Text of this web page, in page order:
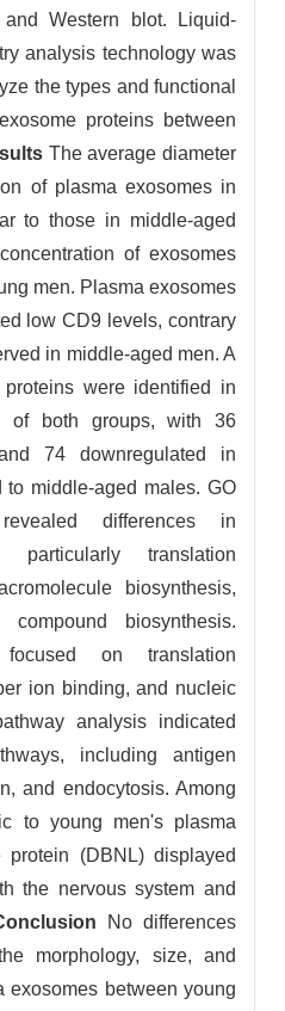
Western blot. Liquid-
analysis technology was
the types and functional
proteins between
The average diameter
of plasma exosomes in
to those in middle-aged
of exosomes
men. Plasma exosomes
low CD9 levels, contrary
in middle-aged men. A
were identified in
of both groups, with 36
74 downregulated in
to middle-aged males. GO
differences in
particularly translation
biosynthesis,
biosynthesis.
focused on translation
ion binding, and nucleic
analysis indicated
including antigen
and endocytosis. Among
to young men's plasma
protein (DBNL) displayed
the nervous system and
No differences
morphology, size, and
exosomes between young